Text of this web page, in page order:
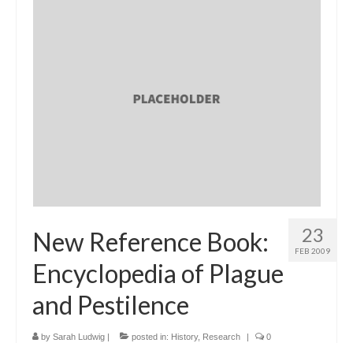
23
FEB 2009
New Reference Book:
Encyclopedia of Plague
and Pestilence
by Sarah Ludwig posted in: History, Research 0